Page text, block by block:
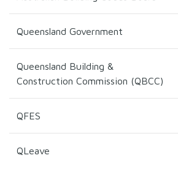
Queensland Government
Queensland Building &
Construction Commission (QBCC)
QFES
QLeave